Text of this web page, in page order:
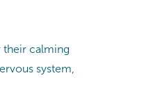
their calming
system,